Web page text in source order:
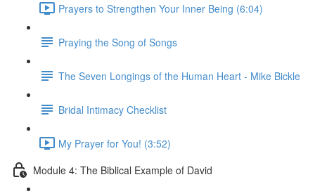
Prayers to Strengthen Your Inner Being (6:04)
Praying the Song of Songs
The Seven Longings of the Human Heart - Mike Bickle
Bridal Intimacy Checklist
My Prayer for You! (3:52)
Module 4: The Biblical Example of David